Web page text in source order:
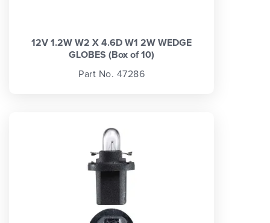
12V 1.2W W2 X 4.6D W1 2W WEDGE
GLOBES (Box of 10)
Part No. 47286